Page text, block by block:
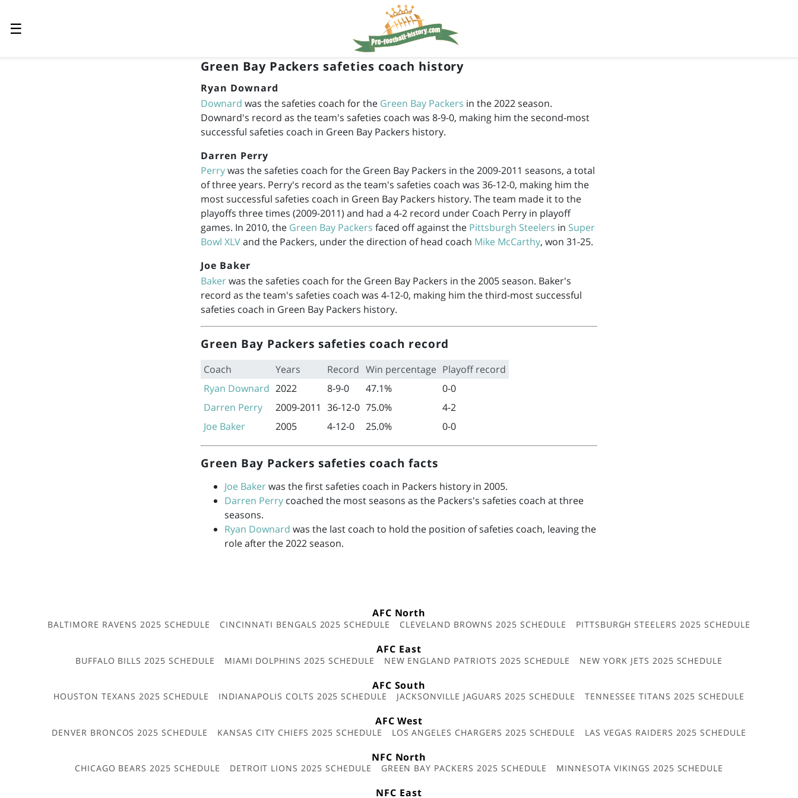
☰
Green Bay Packers safeties coach history
Ryan Downard
Downard was the safeties coach for the Green Bay Packers in the 2022 season.
Downard's record as the team's safeties coach was 8-9-0, making him the second-most
successful safeties coach in Green Bay Packers history.
Darren Perry
Perrywas the safeties coach for the Green Bay Packers in the2009-2011 seasons, a total
of three years. Perry's record as the team's safeties coach was 36-12-0, making him the
most successful safeties coach in Green Bay Packers history. The team made it to the
playoffs three times (2009-2011) and had a 4-2 record under Coach Perry in playoff
games. In 2010, the Green Bay Packers faced off against the Pittsburgh Steelers in Super
Bowl XLVand the Packers, under the direction of head coach Mike McCarthy, won 31-25.
Joe Baker
Bakerwas the safeties coach for the Green Bay Packers in the 2005 season. Baker's
record as the team's safeties coach was 4-12-0, making him the third-most successful
safeties coach in Green Bay Packers history.
Green Bay Packers safeties coach record
Coach Years Record Win percentage Playoff record
Ryan Downard 2022 8-9-0 47.1%
0-0
Darren Perry
2009-2011 36-12-0 75.0%
4-2
Joe Baker
2005 4-12-0 25.0% 0-0
Green Bay Packers safeties coach facts
Joe Bakerwas the first safeties coach in Packers history in 2005.
Darren Perry coached the most seasons as the Packers's safeties coach at three
seasons.
Ryan Downard was the last coach to hold the position of safeties coach, leaving the
role after the 2022 season.
AFC North
BALTIMORE RAVENS 2025 SCHEDULE CINCINNATI BENGALS 2025 SCHEDULE CLEVELAND BROWNS 2025 SCHEDULE PITTSBURGH STEELERS 2025 SCHEDULE
AFC East
BUFFALO BILLS 2025 SCHEDULE MIAMI DOLPHINS 2025 SCHEDULE NEW ENGLAND PATRIOTS 2025 SCHEDULE NEW YORK JETS 2025 SCHEDULE
AFC South
HOUSTON TEXANS 2025 SCHEDULE INDIANAPOLIS COLTS 2025 SCHEDULE JACKSONVILLE JAGUARS 2025 SCHEDULE TENNESSEE TITANS 2025 SCHEDULE
AFC West
DENVER BRONCOS 2025 SCHEDULE KANSAS CITY CHIEFS 2025 SCHEDULE LOS ANGELES CHARGERS 2025 SCHEDULE LAS VEGAS RAIDERS 2025 SCHEDULE
NFC North
CHICAGO BEARS 2025 SCHEDULE DETROIT LIONS 2025 SCHEDULE GREEN BAY PACKERS 2025 SCHEDULE MINNESOTA VIKINGS 2025 SCHEDULE
NFC East